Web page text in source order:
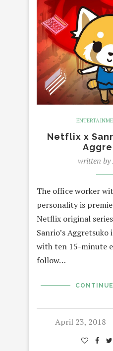
Netflix x
written by
The office worker
personality is
Netflix original
Sanrio’s
with ten 15-minute
follow…
April 23, 2018